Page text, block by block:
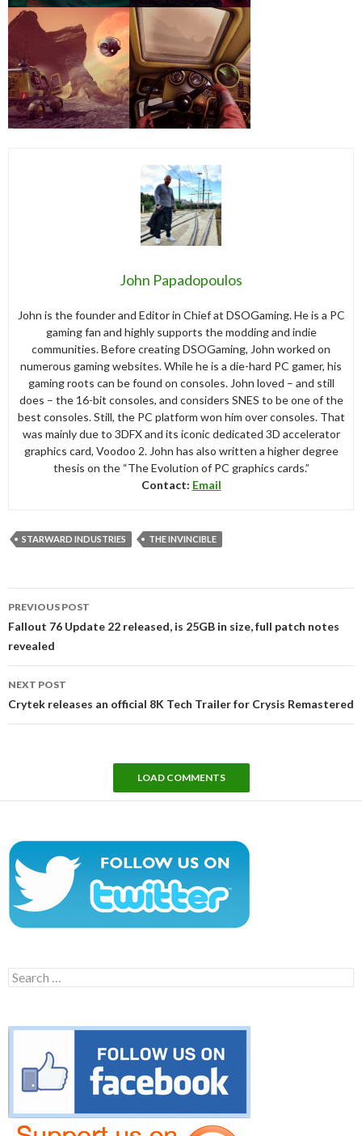
John Papadopoulos
John is the founder and Editor in Chief at DSOGaming. He is a PC
gaming fan and highly supports the modding and indie
communities. Before creating DSOGaming, John worked on
numerous gaming websites. While he is a die-hard PC gamer, his
gaming roots can be found on consoles. John loved – and still
does – the 16-bit consoles, and considers SNES to be one of the
best consoles. Still, the PC platform won him over consoles. That
was mainly due to 3DFX and its iconic dedicated 3D accelerator
graphics card, Voodoo 2. John has also written a higher degree
thesis on the “The Evolution of PC graphics cards.”
Contact: Email
STARWARD INDUSTRIES THE INVINCIBLE
navigation
PREVIOUS POST
Fallout 76 Update 22 released, is 25GB in size, full patch notes
revealed
NEXT POST
Crytek releases an official 8K Tech Trailer for Crysis Remastered
LOAD COMMENTS
Search
for: